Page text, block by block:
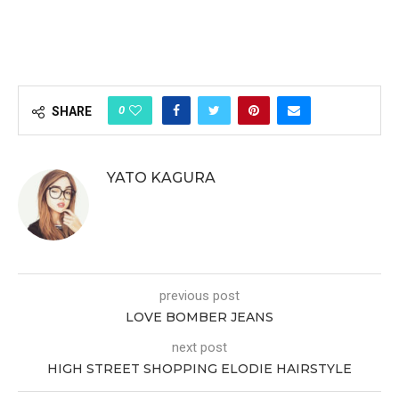
SHARE 0
YATO KAGURA
previous post
LOVE BOMBER JEANS
next post
HIGH STREET SHOPPING ELODIE HAIRSTYLE